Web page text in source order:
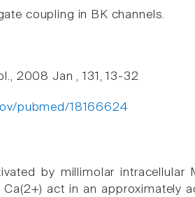
coupling in BK channels.
2008 Jan , 131, 13-32
pubmed/18166624
by millimolar
act in an approximately